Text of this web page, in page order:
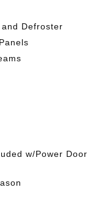
Defroster
w/Power Door